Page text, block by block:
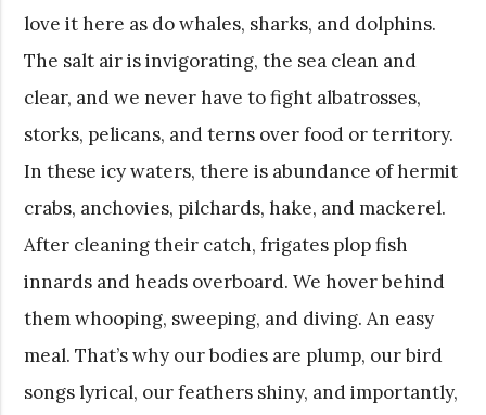
love it here as do whales, sharks, and dolphins.
The salt air is invigorating, the sea clean and
clear, and we never have to fight albatrosses,
storks, pelicans, and terns over food or territory.
In these icy waters, there is abundance of hermit
crabs, anchovies, pilchards, hake, and mackerel.
After cleaning their catch, frigates plop fish
innards and heads overboard. We hover behind
them whooping, sweeping, and diving. An easy
meal. That’s why our bodies are plump, our bird
songs lyrical, our feathers shiny, and importantly,